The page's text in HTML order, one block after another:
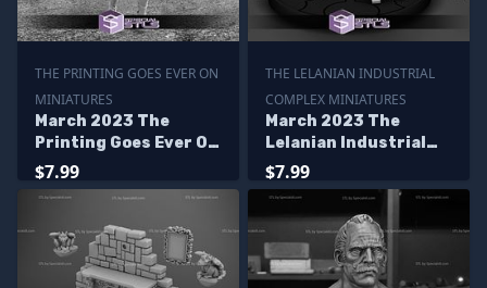
THE PRINTING GOES EVER ON
MINIATURES
March 2023 The
Printing Goes Ever On
Miniatures
$7.99
THE LELANIAN INDUSTRIAL
COMPLEX MINIATURES
March 2023 The
Lelanian Industrial
Complex Miniatures
$7.99